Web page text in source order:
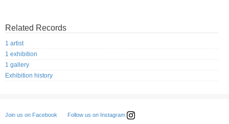
Related Records
1 artist
1 exhibition
1 gallery
Exhibition history
Join us on Facebook Follow us on Instagram